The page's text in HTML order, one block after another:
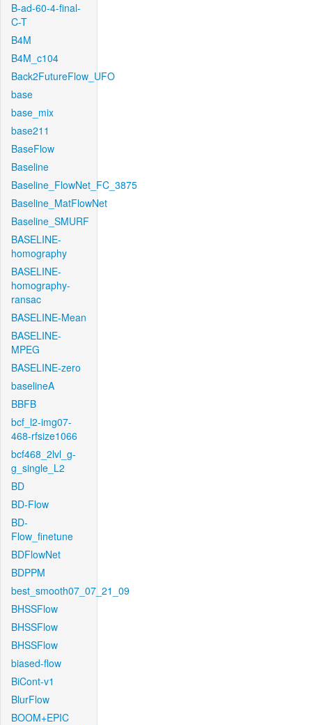
B-ad-60-4-final-
C-T
B4M
B4M_c104
Back2FutureFlow_UFO
base
base_mix
base211
BaseFlow
Baseline
Baseline_FlowNet_FC_3875
Baseline_MatFlowNet
Baseline_SMURF
BASELINE-
homography
BASELINE-
homography-
ransac
BASELINE-Mean
BASELINE-
MPEG
BASELINE-zero
baselineA
BBFB
bcf_l2-img07-
468-rfsize1066
bcf468_2lvl_g-
g_single_L2
BD
BD-Flow
BD-
Flow_finetune
BDFlowNet
BDPPM
best_smooth07_07_21_09
BHSSFlow
BHSSFlow
BHSSFlow
biased-flow
BiCont-v1
BlurFlow
BOOM+EPIC